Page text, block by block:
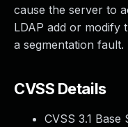
cause the server to
LDAP add or modify
a segmentation fault.
CVSS Details
CVSS 3.1 Base